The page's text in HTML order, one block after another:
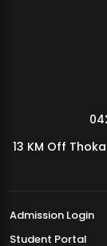
13 KM Off
Admission Login
Student Portal